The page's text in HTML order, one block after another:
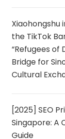
Xiaohongshu
the TikTok
“Refugees of
Bridge for
Cultural
[2025] SEO
Singapore: A
Guide